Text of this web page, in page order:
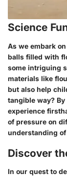
Science
As we embark
balls filled with
some intriguing
materials like
but also help
tangible way?
experience
of pressure on
understanding
Discover
In our quest to